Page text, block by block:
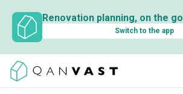
Renovation planning, on the go
Switch to the app